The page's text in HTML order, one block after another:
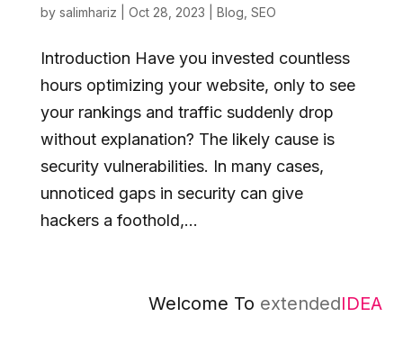
by salimhariz Oct 28, 2023 Blog SEO
Introduction Have you invested countless
hours optimizing your website, only to see
your rankings and traffic suddenly drop
without explanation? The likely cause is
security vulnerabilities. In many cases,
unnoticed gaps in security can give
hackers a foothold,...
Welcome ToextendedIDEA